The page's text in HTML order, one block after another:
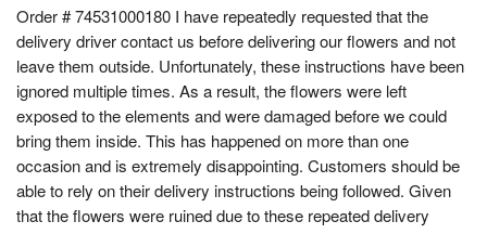
Order # 74531000180 I have repeatedly requested that the
delivery driver contact us before delivering our flowers and not
leave them outside. Unfortunately, these instructions have been
ignored multiple times. As a result, the flowers were left
exposed to the elements and were damaged before we could
bring them inside. This has happened on more than one
occasion and is extremely disappointing. Customers should be
able to rely on their delivery instructions being followed. Given
that the flowers were ruined due to these repeated delivery